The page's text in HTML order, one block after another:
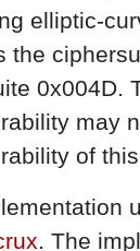
elliptic-
the
0x004D.
may
of
. The